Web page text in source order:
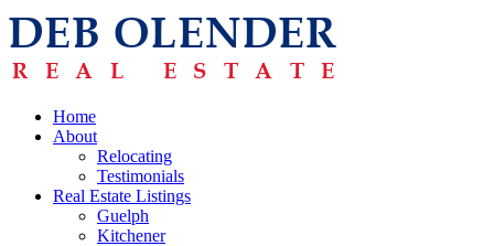
Home
About
Relocating
Testimonials
Real Estate Listings
Guelph
Kitchener